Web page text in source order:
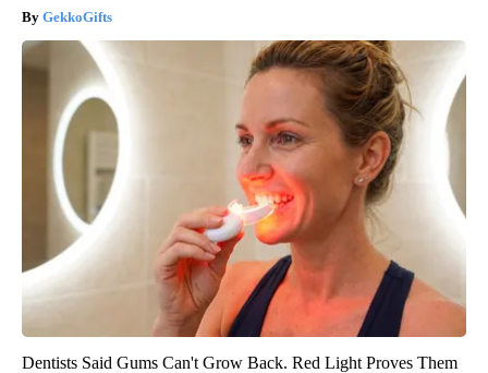
GekkoGifts
Dentists Said Gums Can't Grow Back. Red Light Proves Them